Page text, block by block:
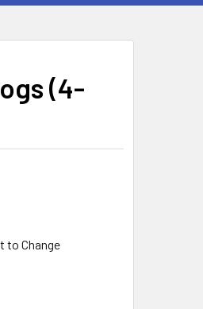
(4-
to Change